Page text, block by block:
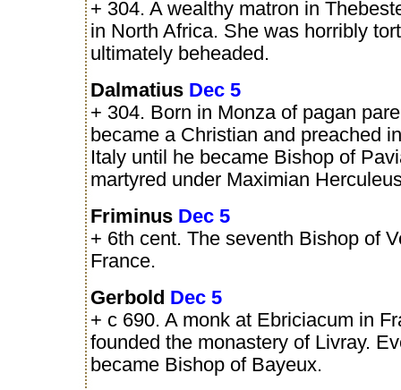
+ 304. A wealthy matron in
in North Africa. She was horribly
ultimately beheaded.
Dalmatius Dec 5
+ 304. Born in Monza of pagan
became a Christian and preached
Italy until he became Bishop of
martyred under Maximian
Friminus Dec 5
+ 6th cent. The seventh Bishop of
France.
Gerbold Dec 5
+ c 690. A monk at Ebriciacum in
founded the monastery of Livray.
became Bishop of Bayeux.